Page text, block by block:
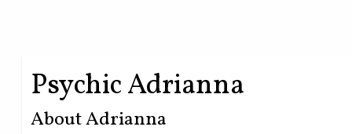
Psychic Adrianna
About Adrianna